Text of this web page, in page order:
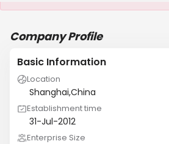
Company Profile
Basic Information
Location
Shanghai,China
Establishment time
31-Jul-2012
Enterprise Size